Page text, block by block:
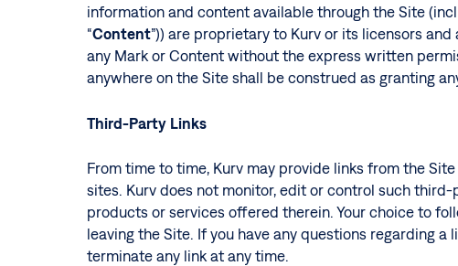
information and content available through the Site
“Content”)) are proprietary to Kurv or its licensors
any Mark or Content without the express written
anywhere on the Site shall be construed as granting
Third-Party Links
From time to time, Kurv may provide links from the
sites. Kurv does not monitor, edit or control such
products or services offered therein. Your choice to
leaving the Site. If you have any questions regarding
terminate any link at any time.